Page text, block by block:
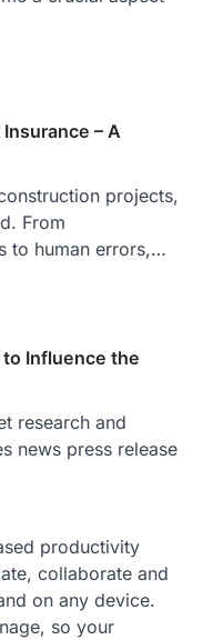
– A
projects,
From
to human errors,…
to Influence the
research and
news press release
productivity
collaborate and
on any device.
so your